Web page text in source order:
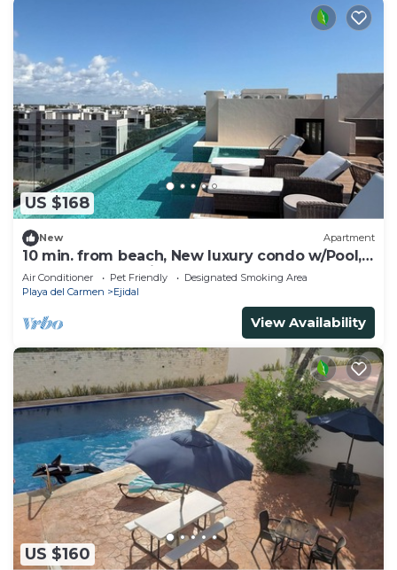
US $168
New Apartment
10 min. from beach, New luxury condo w/Pool,
Gym, Sauna, Parking and laundry!
Air Conditioner Pet Friendly
Designated Smoking Area
Playa del Carmen
Ejidal
View Availability
US $160